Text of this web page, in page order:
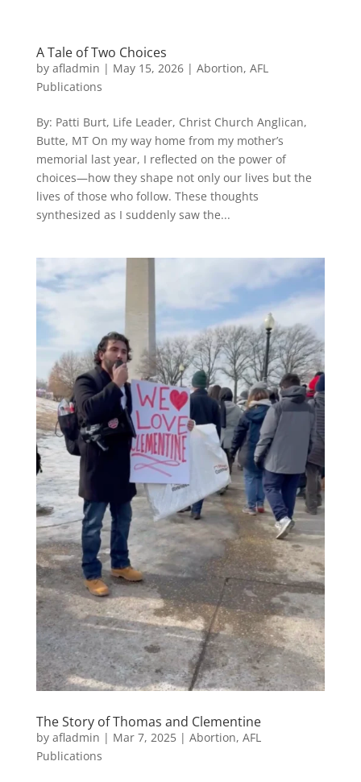
A Tale of Two Choices
by afladmin | May 15, 2026| Abortion, AFL
Publications
By: Patti Burt, Life Leader, Christ Church Anglican,
Butte, MT On my way home from my mother’s
memorial last year, I reflected on the power of
choices—how they shape not only our lives but the
lives of those who follow. These thoughts
synthesized as I suddenly saw the...
The Story of Thomas and Clementine
by afladmin | Mar 7, 2025| Abortion, AFL
Publications